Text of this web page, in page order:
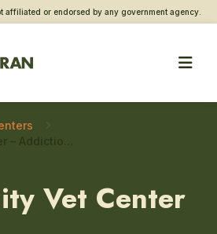
affiliated or endorsed by any government agency.
Vet Center